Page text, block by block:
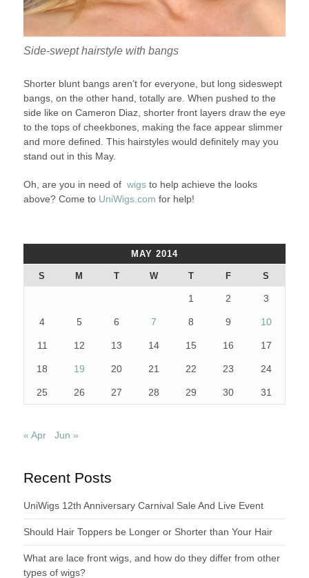
Side-swept hairstyle with bangs
Shorter blunt bangs aren’t for everyone, but long sideswept
bangs, on the other hand, totally are. When pushed to the
side like on Cameron Diaz, shorter front layers draw the eye
to the tops of cheekbones, making the face appear slimmer
and more defined. This hairstyles would definitely may you
stand out in this May.
Oh, are you in need of wigsto help achieve the looks
above? Come to UniWigs.com for help!
MAY 2014
S M T W T F S
1 2 3
4 5 6 7 8 9 10
11 12 13 14 15 16 17
18 19 20 21 22 23 24
25 26 27 28 29 30 31
« Apr Jun »
Recent Posts
UniWigs 12th Anniversary Carnival Sale And Live Event
Should Hair Toppers be Longer or Shorter than Your Hair
What are lace front wigs, and how do they differ from other
types of wigs?